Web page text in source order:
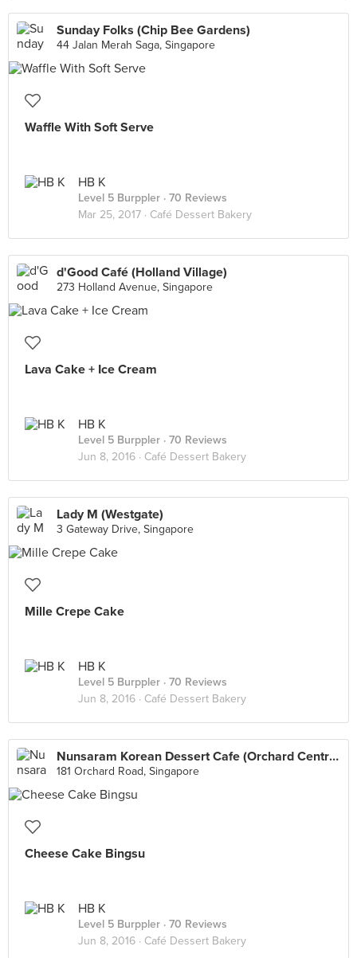
Sunday Folks (Chip Bee Gardens)
44 Jalan Merah Saga, Singapore
Waffle With Soft Serve
HB K
Level 5 Burppler · 70 Reviews
Mar 25, 2017 · Café Dessert Bakery
d'Good Café (Holland Village)
273 Holland Avenue, Singapore
Lava Cake + Ice Cream
HB K
Level 5 Burppler · 70 Reviews
Jun 8, 2016 · Café Dessert Bakery
Lady M (Westgate)
3 Gateway Drive, Singapore
Mille Crepe Cake
HB K
Level 5 Burppler · 70 Reviews
Jun 8, 2016 · Café Dessert Bakery
Nunsaram Korean Dessert Cafe (Orchard Central)
181 Orchard Road, Singapore
Cheese Cake Bingsu
HB K
Level 5 Burppler · 70 Reviews
Jun 8, 2016 · Café Dessert Bakery